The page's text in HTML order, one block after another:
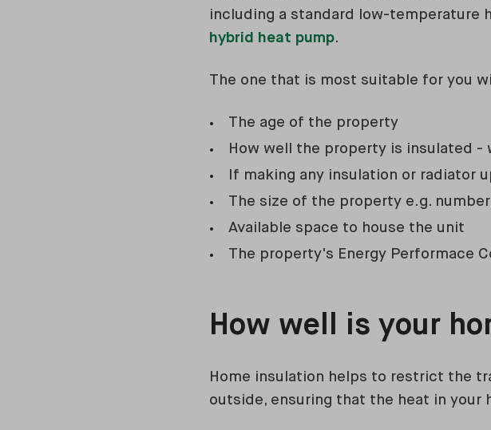
including a standard low-temperature
hybrid heat pump.
The one that is most suitable for you
The age of the property
How well the property is insulated
If making any insulation or radiator
The size of the property e.g.
Available space to house the unit
The property's Energy Performace
How well is your
Home insulation helps to restrict the
outside, ensuring that the heat in your